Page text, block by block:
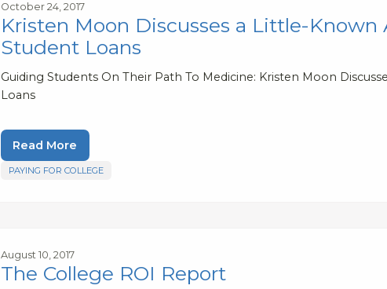
October 24, 2017
Kristen Moon Discusses a Little-Known
Student Loans
Guiding Students On Their Path To Medicine: Kristen Moon
Loans
Read More
PAYING FOR COLLEGE
August 10, 2017
The College ROI Report